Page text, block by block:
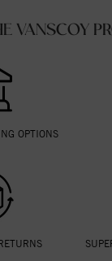
VANSCOY
OPTIONS